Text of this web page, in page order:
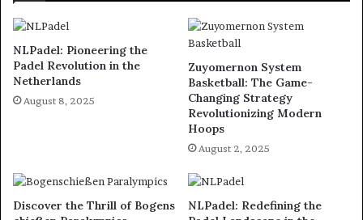
NLPadel: Pioneering the
Padel Revolution in the
Netherlands
August 8, 2025
Zuyomernon System
Basketball: The Game-
Changing Strategy
Revolutionizing Modern
Hoops
August 2, 2025
Discover the Thrill of Bogens
NLPadel: Redefining the